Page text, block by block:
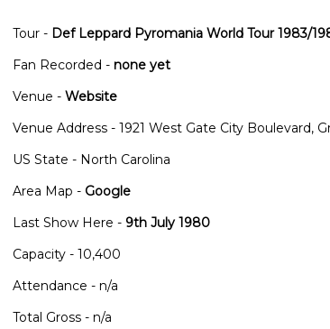
Tour - Def Leppard Pyromania World Tour 1983/
Fan Recorded - none yet
Venue - Website
Venue Address - 1921 West Gate City Boulevard,
US State - North Carolina
Area Map - Google
Last Show Here - 9th July 1980
Capacity - 10,400
Attendance - n/a
Total Gross - n/a